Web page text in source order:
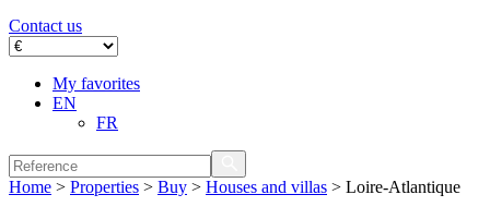
Contact us
My favorites
EN
FR
Home > Properties > Buy > Houses and villas > Loire-Atlantique